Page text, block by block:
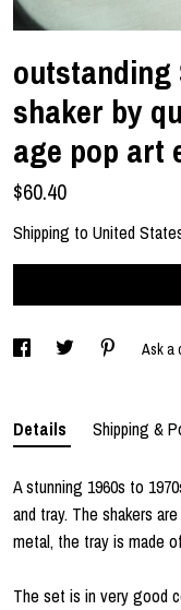
outstanding
shaker by
age pop art
$60.40
Shipping to United
Ask a
Details Shipping &
A stunning 1960s to
and tray. The shakers
metal, the tray is made
The set is in very good